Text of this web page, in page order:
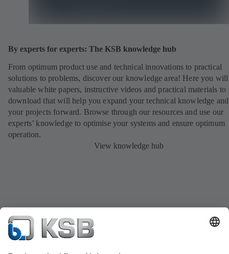
By experts for experts: The KSB knowledge hub
From optimum product use and technical innovations to practical
solutions to problems, discover our knowledge area! Here you
valuable white papers, instructive videos and practical materials to
download that will help you expand your technical knowledge
your projects forward. Browse through our resources and use our
experts’ knowledge to optimise your systems and ensure optimum
operation.
View knowledge hub